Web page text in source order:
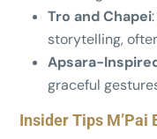
Tro and Chapei
storytelling,
Apsara-
graceful
Insider Tips M’Pai